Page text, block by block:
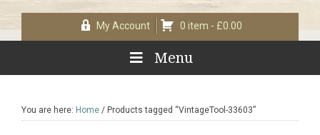
My Account 0 item - £0.00
Menu
You are here: Home / Products tagged “VintageTool-33603”